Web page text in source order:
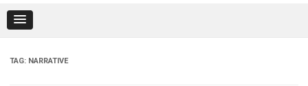
TAG: NARRATIVE